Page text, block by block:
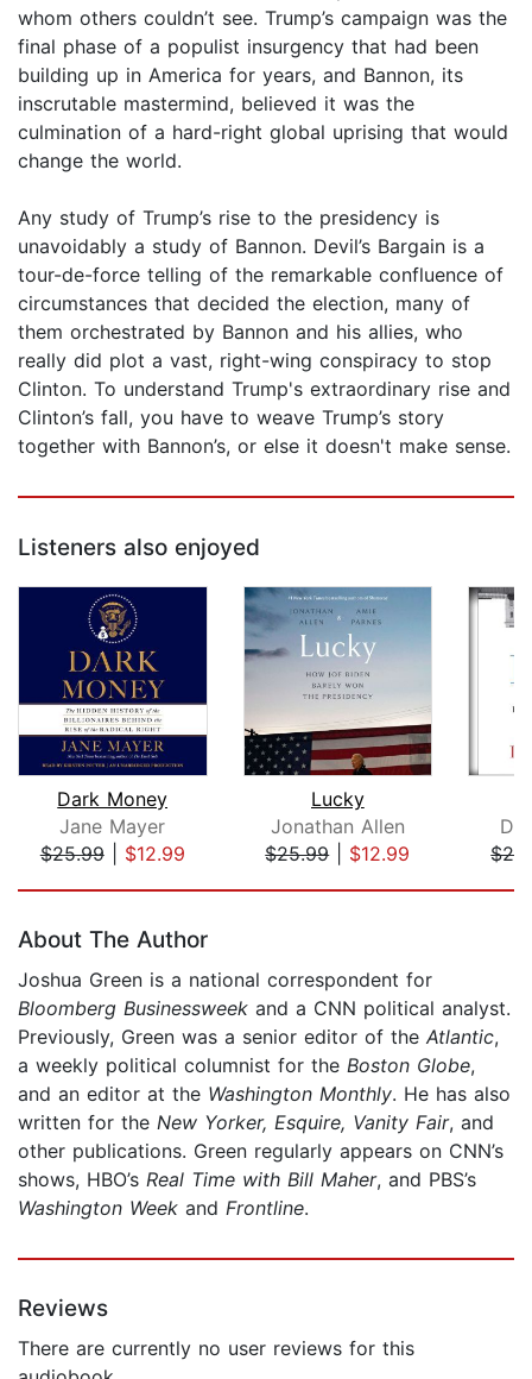
whom others couldn’t see. Trump’s campaign was the
final phase of a populist insurgency that had been
building up in America for years, and Bannon, its
inscrutable mastermind, believed it was the
culmination of a hard-right global uprising that would
change the world.
Any study of Trump’s rise to the presidency is
unavoidably a study of Bannon. Devil’s Bargain is a
tour-de-force telling of the remarkable confluence of
circumstances that decided the election, many of
them orchestrated by Bannon and his allies, who
really did plot a vast, right-wing conspiracy to stop
Clinton. To understand Trump's extraordinary rise and
Clinton’s fall, you have to weave Trump’s story
together with Bannon’s, or else it doesn't make sense.
Listeners also enjoyed
Dark Money
Jane Mayer
$25.99| $12.99
Lucky
Jonathan Allen
$25.99| $12.99
About The Author
Joshua Green is a national correspondent for
Bloomberg Businessweek and a CNN political analyst.
Previously, Green was a senior editor of the Atlantic,
a weekly political columnist for the Boston Globe,
and an editor at the Washington Monthly. He has also
written for the New Yorker, Esquire, Vanity Fair, and
other publications. Green regularly appears on CNN’s
shows, HBO’s Real Time with Bill Maher, and PBS’s
Washington Week and Frontline.
Reviews
There are currently no user reviews for this